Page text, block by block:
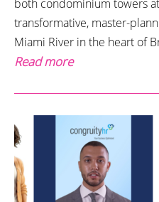
both condominium towers
transformative, master-
Miami River in the heart of
Read more